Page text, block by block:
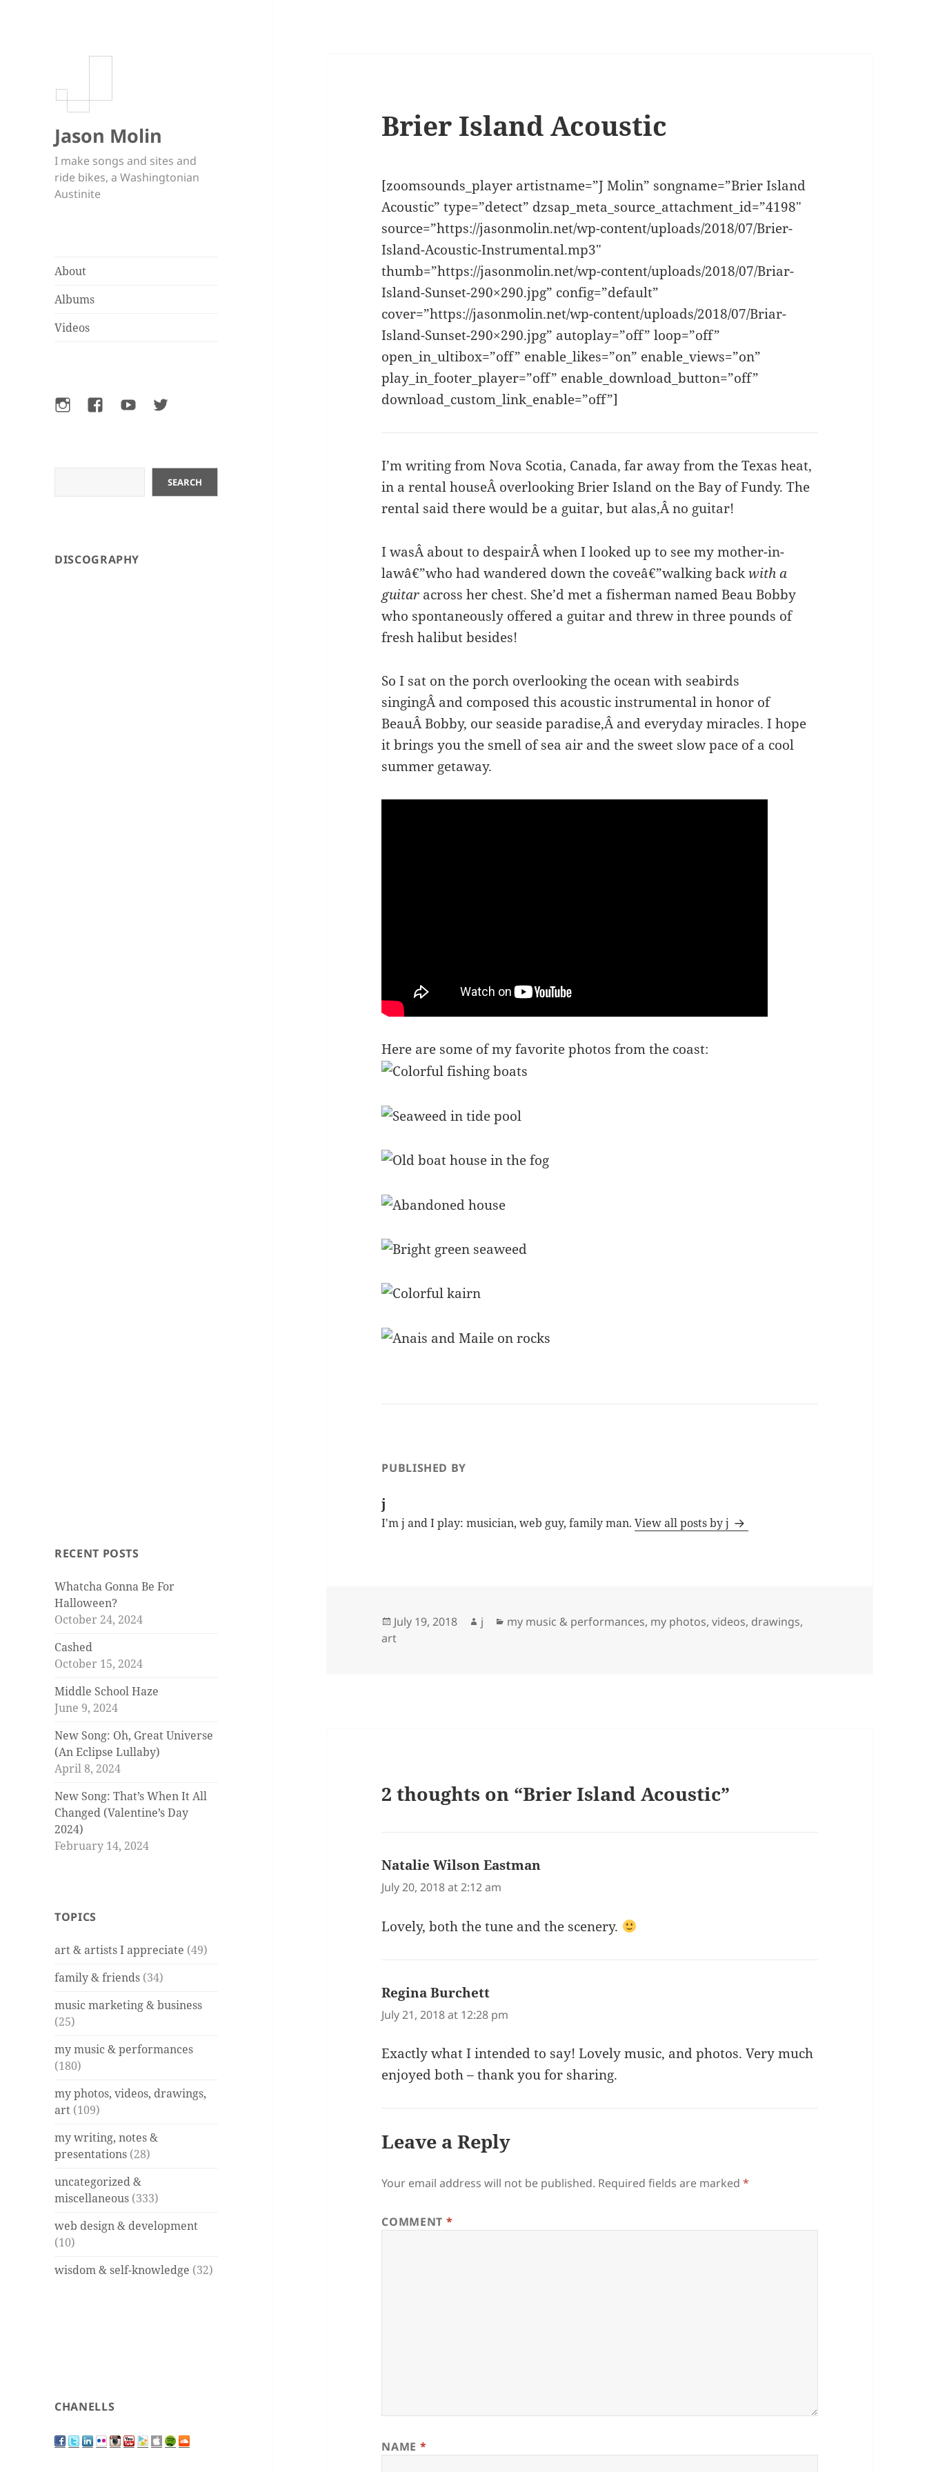
Jason Molin
I make songs and sites and
ride bikes, a Washingtonian
Austinite
About
Albums
Videos
InstagramFacebookYouTubeTwitter
SEARCH
DISCOGRAPHY
RECENT POSTS
Whatcha Gonna Be For
Halloween?
October 24, 2024
Cashed
October 15, 2024
Middle School Haze
June 9, 2024
New Song: Oh, Great Universe
(An Eclipse Lullaby)
April 8, 2024
New Song: That’s When It All
Changed (Valentine’s Day
2024)
February 14, 2024
TOPICS
art & artists I appreciate (49)
family & friends (34)
music marketing & business
(25)
my music & performances
(180)
my photos, videos, drawings,
art (109)
my writing, notes &
presentations (28)
uncategorized &
miscellaneous (333)
web design & development
(10)
wisdom & self-knowledge (32)
CHANELLS
Brier Island Acoustic
[zoomsounds_player artistname=”J Molin” songname=”Brier Island
Acoustic” type=”detect” dzsap_meta_source_attachment_id=”4198″
source=”https://jasonmolin.net/wp-content/uploads/2018/07/Brier-
Island-Acoustic-Instrumental.mp3″
thumb=”https://jasonmolin.net/wp-content/uploads/2018/07/Briar-
Island-Sunset-290×290.jpg” config=”default”
cover=”https://jasonmolin.net/wp-content/uploads/2018/07/Briar-
Island-Sunset-290×290.jpg” autoplay=”off” loop=”off”
open_in_ultibox=”off” enable_likes=”on” enable_views=”on”
play_in_footer_player=”off” enable_download_button=”off”
download_custom_link_enable=”off”]
I’m writing from Nova Scotia, Canada, far away from the Texas heat,
in a rental houseÂ overlooking Brier Island on the Bay of Fundy. The
rental said there would be a guitar, but alas,Â no guitar!
I wasÂ about to despairÂ when I looked up to see my mother-in-
lawâ€”who had wandered down the coveâ€”walking backwith a
guitar across her chest. She’d met a fisherman named Beau Bobby
who spontaneously offered a guitar and threw in three pounds of
fresh halibut besides!
So I sat on the porch overlooking the ocean with seabirds
singingÂ and composed this acoustic instrumental in honor of
BeauÂ Bobby, our seaside paradise,Â and everyday miracles. I hope
it brings you the smell of sea air and the sweet slow pace of a cool
summer getaway.
Here are some of my favorite photos from the coast:
PUBLISHED BY
j
I'm j and I play: musician, web guy, family man.View all posts by j
Posted
on
July 19, 2018 Author
j Categories
my music & performances, my photos, videos, drawings,
art
2 thoughts on “Brier Island Acoustic”
Natalie Wilson Eastman
July 20, 2018 at 2:12 am
Lovely, both the tune and the scenery.
Regina Burchett
July 21, 2018 at 12:28 pm
Exactly what I intended to say! Lovely music, and photos. Very much
enjoyed both – thank you for sharing.
Leave a Reply
Your email address will not be published. Required fields are marked*
COMMENT *
NAME *